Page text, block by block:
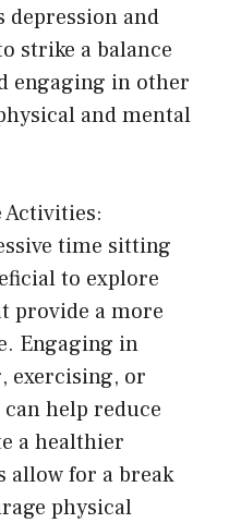
depression and
strike a balance
engaging in other
and mental
Activities:
time sitting
to explore
provide a more
Engaging in
exercising, or
help reduce
a healthier
allow for a break
physical